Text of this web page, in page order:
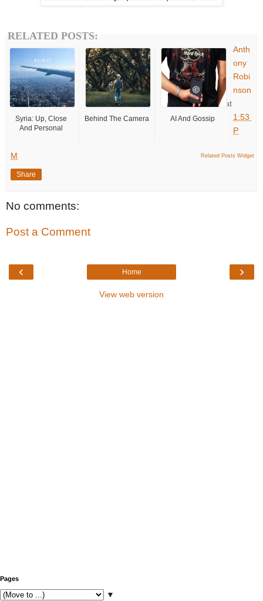
RELATED POSTS:
Syria: Up, Close
And Personal
Behind The Camera AI And Gossip
Related Posts Widget
Anth
ony
Robi
nson
at
1:53
P
M
Share
No comments:
Post a Comment
‹ ›
Home
View web version
Pages
▼